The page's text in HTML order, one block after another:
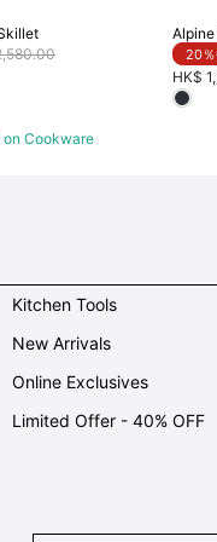
from
to
on Cookware
20％
HK$
Kitchen Tools
New Arrivals
Online Exclusives
Limited Offer - 40% OFF